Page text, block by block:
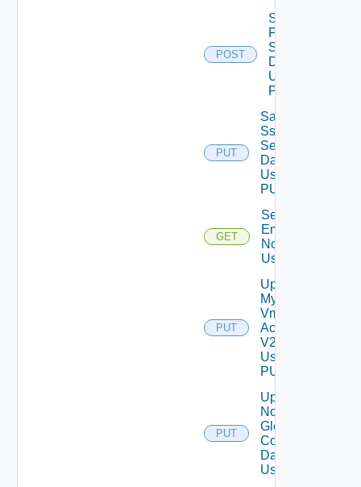
POST
Save
Proxy
Settings
Data V2
Using
POST
PUT
Save
Ssh
Settings
Data V2
Using
PUT
GET
Send Test
Email
Notification
Using GET
PUT
Update
My
Vmware
Account
V2
Using
PUT
PUT
Update
Notification
Global
Configuration
Data V2
Using PUT